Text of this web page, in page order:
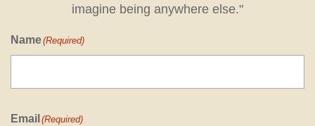
imagine being anywhere else."
Name(Required)
Email (Required)